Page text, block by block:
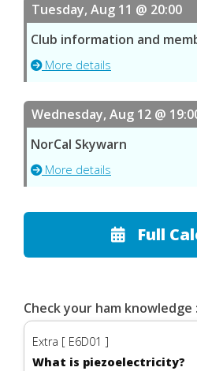
Tuesday, Aug 11 @ 20:00
Club information and
More details
Wednesday, Aug 12 @
NorCal Skywarn
More details
Full
Check your ham knowledge :
Extra [ E6D01 ]
What is piezoelectricity?